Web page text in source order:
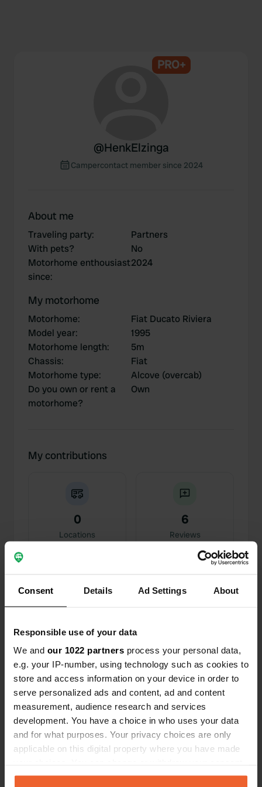
Consent Details Ad Settings About
Responsible use of your data
We and our 1022 partners process your personal data,
e.g. your IP-number, using technology such as cookies to
store and access information on your device in order to
serve personalized ads and content, ad and content
measurement, audience research and services
development. You have a choice in who uses your data
and for what purposes. Your privacy choices are only
applicable on this digital property where you have made
any time from the Cookie Declaration or by clicking on
PRO+
@HenkElzinga
Campercontact member since 2024
About me
Traveling party:
Partners
With pets?
No
Motorhome enthousiast
since:
2024
My motorhome
Motorhome:
Fiat Ducato Riviera
Model year:
1995
Motorhome length:
5m
Chassis:
Fiat
Motorhome type:
Alcove (overcab)
Do you own or rent a
motorhome?
Own
My contributions
0
Locations
6
Reviews
Activity timeline
All Locations Photos Reviews
Reviewed a location—3 months ago
Sitecode:160482
lovely nature-rich places. It is a budding
He is well on his way.